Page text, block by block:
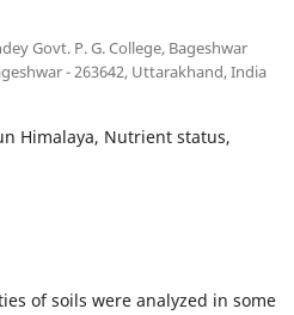
Govt. P. G. College, Bageshwar
- 263642, Uttarakhand, India
Himalaya, Nutrient status,
of soils were analyzed in some